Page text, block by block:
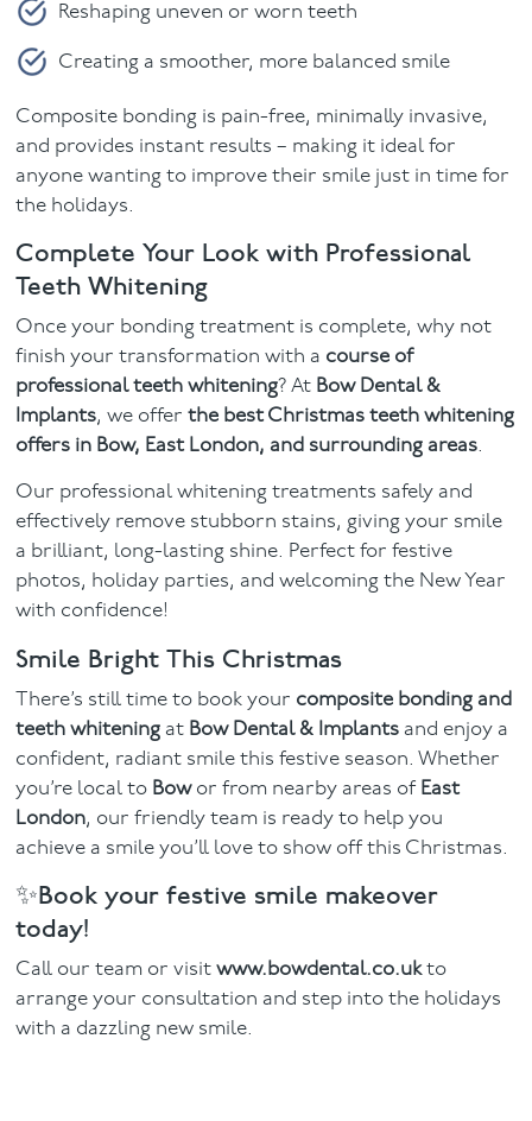
Reshaping uneven or worn teeth
Creating a smoother, more balanced smile
Composite bonding is pain-free, minimally invasive,
and provides instant results – making it ideal for
anyone wanting to improve their smile just in time for
the holidays.
Complete Your Look with Professional
Teeth Whitening
Once your bonding treatment is complete, why not
finish your transformation with a course of
professional teeth whitening? At Bow Dental &
Implants, we offerthe best Christmas teeth whitening
offers in Bow, East London, and surrounding areas.
Our professional whitening treatments safely and
effectively remove stubborn stains, giving your smile
a brilliant, long-lasting shine. Perfect for festive
photos, holiday parties, and welcoming the New Year
with confidence!
Smile Bright This Christmas
There’s still time to book your composite bonding and
teeth whitening at Bow Dental & Implants and enjoy a
confident, radiant smile this festive season. Whether
you’re local to Bowor from nearby areas of East
London, our friendly team is ready to help you
achieve a smile you’ll love to show off this Christmas.
✨Book your festive smile makeover
today!
Call our team or visitwww.bowdental.co.ukto
arrange your consultation and step into the holidays
with a dazzling new smile.